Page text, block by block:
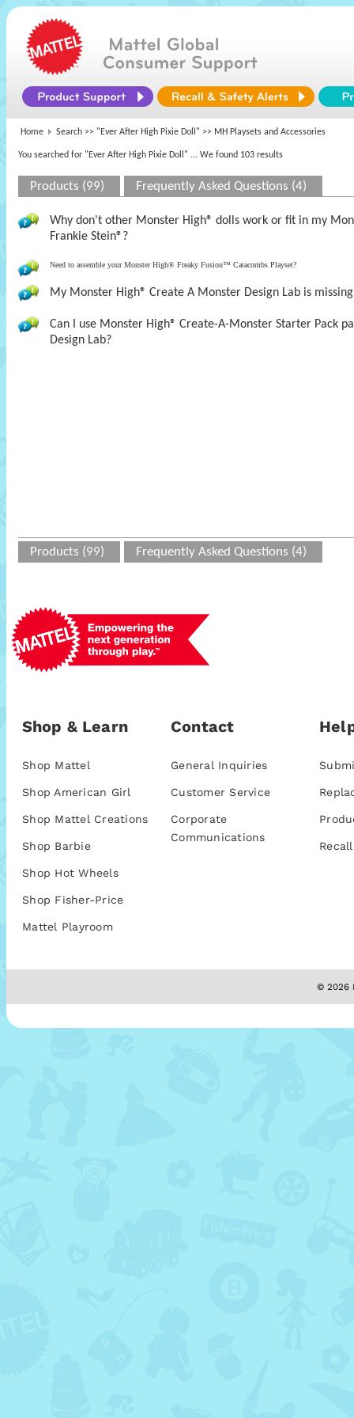
Home Search >> "Ever After High Pixie Doll" >> MH Playsets and Accessories
You searched for "Ever After High Pixie Doll" ... We found 103 results
Products (99) Frequently Asked Questions (4)
Why don't other Monster High® dolls work or fit in my
Frankie Stein®?
Need to assemble your Monster High® Freaky Fusion™ Catacombs Playset?
My Monster High® Create A Monster Design Lab is
Can I use Monster High® Create-A-Monster Starter Pack
Design Lab?
Products (99) Frequently Asked Questions (4)
Shop & Learn
Shop Mattel
Shop American Girl
Shop Mattel Creations
Shop Barbie
Shop Hot Wheels
Shop Fisher-Price
Mattel Playroom
Contact
General Inquiries
Customer Service
Corporate
Communications
© 2026